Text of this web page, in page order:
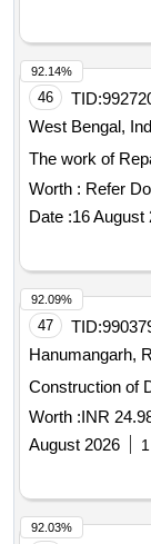
46 TID:
West Bengal,
The work of
Worth : Refer
Date :16 August
92.14%
47 TID:
Hanumangarh,
Construction of
Worth :INR
August 2026
92.09%
92.03%